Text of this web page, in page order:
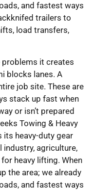
and fastest ways
trailers to
load transfers,
problems it creates
blocks lanes. A
job site. These are
stack up fast when
or isn’t prepared
Towing & Heavy
its heavy-duty gear
industry, agriculture,
heavy lifting. When
the area; we already
and fastest ways